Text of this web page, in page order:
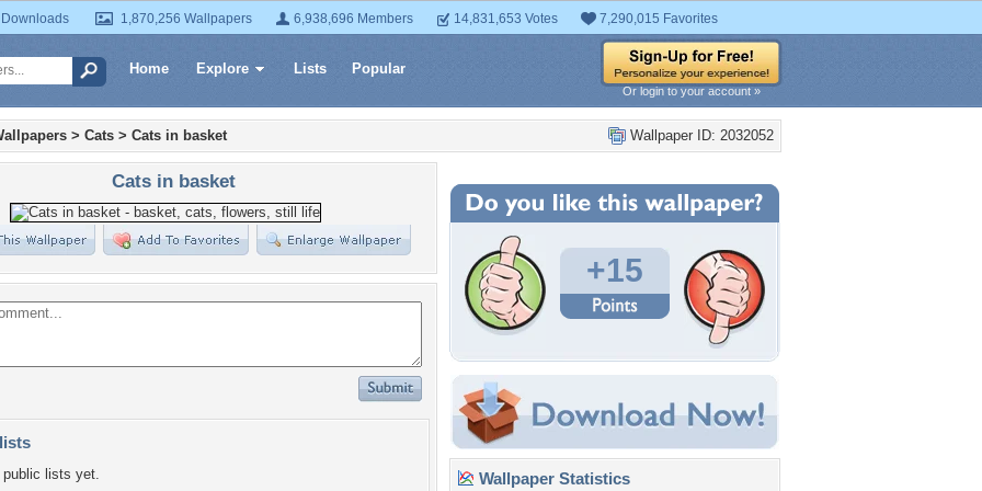
1,870,256 Wallpapers 6,938,696 Members 14,831,653 Votes 7,290,015 Favorites
Home Explore Lists Popular
Or login to your account »
Wallpaper ID: 2032052
> Cats > Cats in basket
Cats in basket
lists yet.
+15
Wallpaper Statistics